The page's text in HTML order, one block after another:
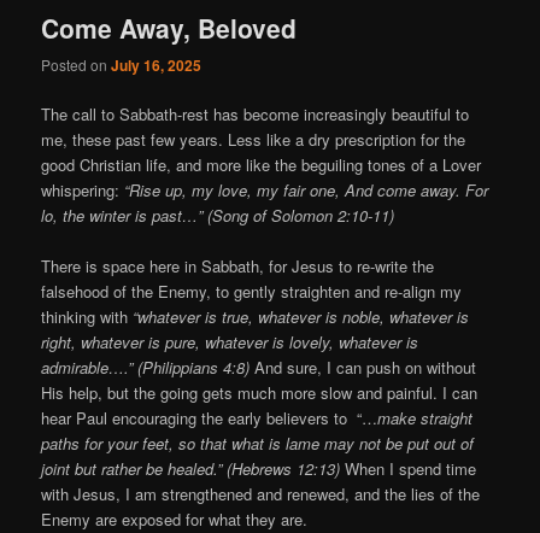
Come Away, Beloved
Posted onJuly 16, 2025
The call to Sabbath-rest has become increasingly beautiful to
me, these past few years. Less like a dry prescription for the
good Christian life, and more like the beguiling tones of a Lover
whispering: “Rise up, my love, my fair one, And come away. For
lo, the winter is past…” (Song of Solomon 2:10-11)
There is space here in Sabbath, for Jesus to re-write the
falsehood of the Enemy, to gently straighten and re-align my
thinking with “whatever is true, whatever is noble, whatever is
right, whatever is pure, whatever is lovely, whatever is
admirable….” (Philippians 4:8)And sure, I can push on without
His help, but the going gets much more slow and painful. I can
hear Paul encouraging the early believers to “…make straight
paths for your feet, so that what is lame may not be put out of
joint but rather be healed.” (Hebrews 12:13)When I spend time
with Jesus, I am strengthened and renewed, and the lies of the
Enemy are exposed for what they are.